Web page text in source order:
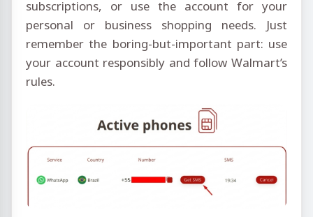
subscriptions, or use the account for your
personal or business shopping needs. Just
remember the boring-but-important part: use
your account responsibly and follow Walmart’s
rules.